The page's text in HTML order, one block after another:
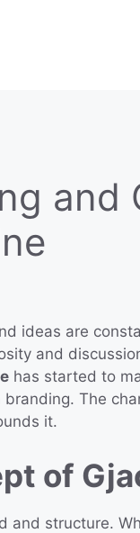
and
ideas are
and
has started to
The
it.
of
and structure.